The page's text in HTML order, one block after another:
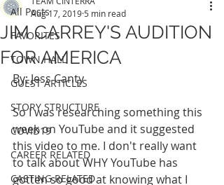
All Posts
FAVORITES
TOWN HALL
GUEST ARTICLES
STORY STRUCTURE
COVID19
CAREER RELATED
CASTING RELATED
JIM CARREY'S AUDITION
FOR AMERICA
Aug 17, 2019 5 min read
By: Jess Canty
So I was researching something this
week on YouTube and it suggested
this video to me. I don't really want
to talk about WHY YouTube has
gotten so good at knowing what I